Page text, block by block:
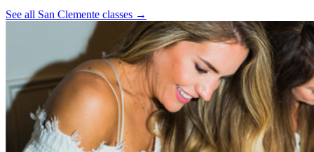
See all San Clemente classes →